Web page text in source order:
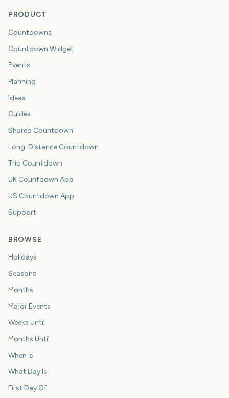
PRODUCT
Countdowns
Countdown Widget
Events
Planning
Ideas
Guides
Shared Countdown
Long-Distance Countdown
Trip Countdown
UK Countdown App
US Countdown App
Support
BROWSE
Holidays
Seasons
Months
Major Events
Weeks Until
Months Until
When Is
What Day Is
First Day Of